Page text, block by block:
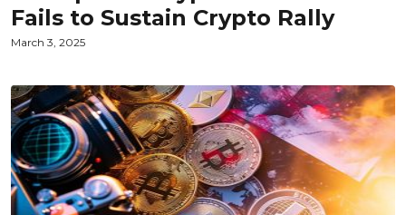
Fails to Sustain Crypto Rally
March 3, 2025